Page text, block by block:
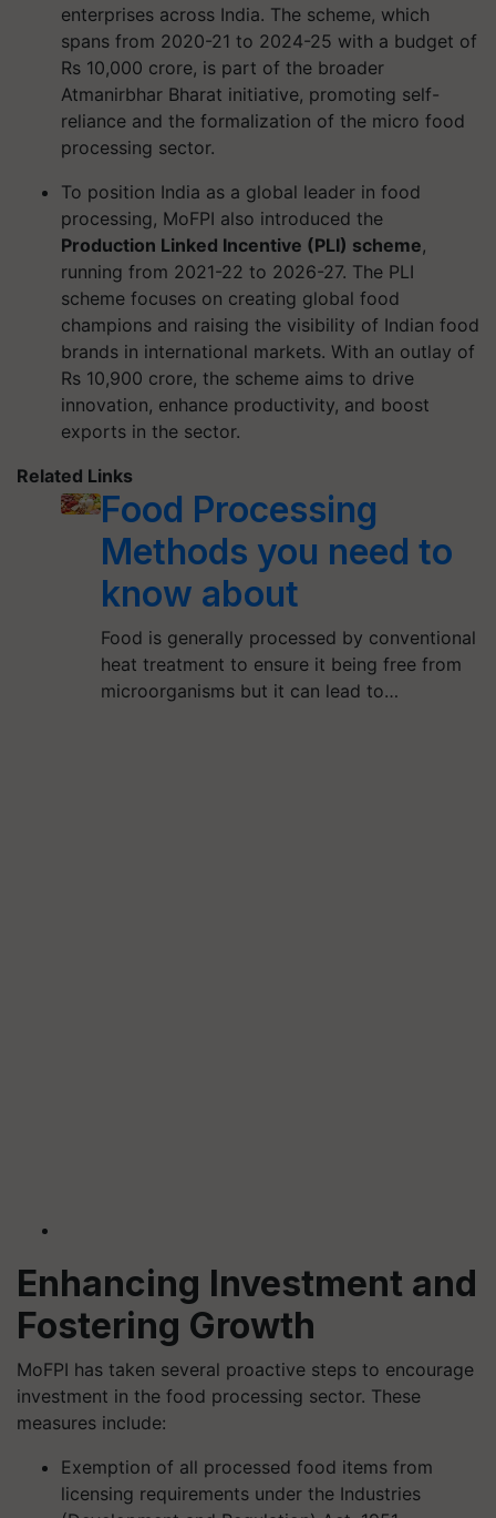
enterprises across India. The scheme, which
spans from 2020-21 to 2024-25 with a budget of
Rs 10,000 crore, is part of the broader
Atmanirbhar Bharat initiative, promoting self-
reliance and the formalization of the micro food
processing sector.
To position India as a global leader in food
processing, MoFPI also introduced the
Production Linked Incentive (PLI) scheme,
running from 2021-22 to 2026-27. The PLI
scheme focuses on creating global food
champions and raising the visibility of Indian food
brands in international markets. With an outlay of
Rs 10,900 crore, the scheme aims to drive
innovation, enhance productivity, and boost
exports in the sector.
Related Links
Food Processing
Methods you need to
know about
Food is generally processed by conventional
heat treatment to ensure it being free from
microorganisms but it can lead to…
Enhancing Investment and
Fostering Growth
MoFPI has taken several proactive steps to encourage
investment in the food processing sector. These
measures include:
Exemption of all processed food items from
licensing requirements under the Industries